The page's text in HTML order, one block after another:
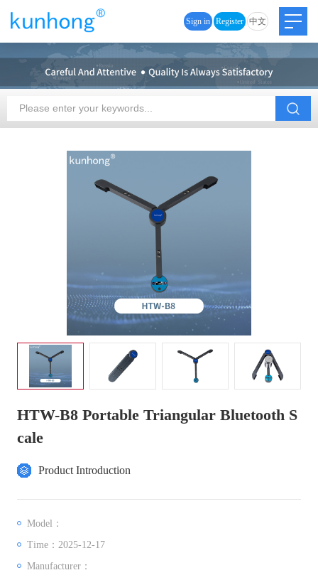
Sign in Register 中文
HTW-B8 Portable Triangular Bluetooth S
cale
Product Introduction
Model：
Time：2025-12-17
Manufacturer：